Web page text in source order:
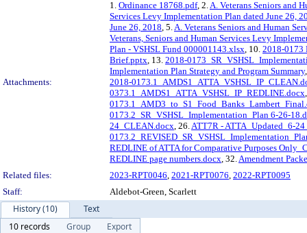
Attachments:
1. Ordinance 18768.pdf, 2.A. Veterans Seniors and
Services Levy Implementation Plan dated June 26,
June 26, 2018, 5.A. Veterans Seniors and Human
Veterans, Seniors and Human Services Levy
Plan - VSHSL Fund 000001143.xlsx, 10. 2018-0173
Brief.pptx, 13. 2018-
Implementation Plan Strategy and Program Summary
2018-
0373.1_AMDS1_ATTA_VSHSL_IP_REDLINE.docx
0173.2_SR_VSHSL_Implementation_Plan 6-26-
24_CLEAN.docx, 26.ATT7R - ATTA_Updated_6-
REDLINE of ATTA for Comparative Purposes
REDLINE page numbers.docx, 32.Amendment
Related files:
2023-RPT0046, 2021-RPT0076, 2022-RPT0095
Staff:
Aldebot-Green, Scarlett
History (10)
Text
10 records
Group
Export